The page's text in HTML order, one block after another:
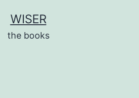
WISER
the books